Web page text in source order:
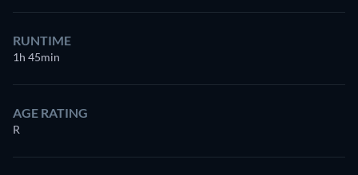
RUNTIME
1h 45min
AGE RATING
R